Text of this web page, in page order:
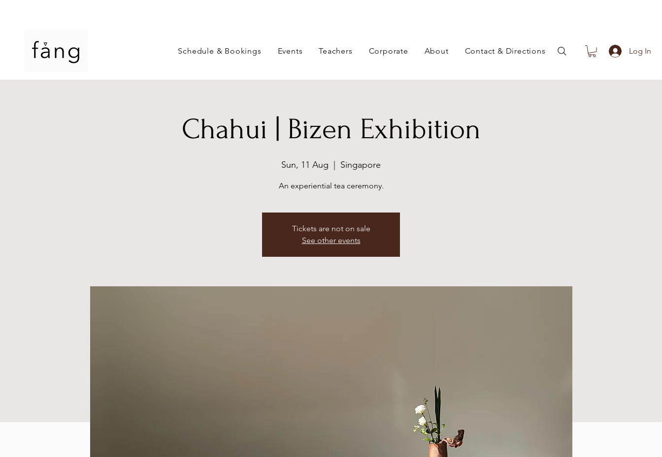
Schedule & Bookings Events Teachers Corporate About Contact & Directions Log In
Chahui | Bizen Exhibition
Sun, 11 Aug
  |
Singapore
An experiential tea ceremony.
Tickets are not on sale
See other events